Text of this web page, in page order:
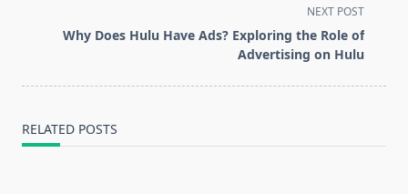
reader-
NEXT POST
Why Does Hulu Have Ads? Exploring the Role of
Advertising on Hulu
RELATED POSTS